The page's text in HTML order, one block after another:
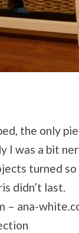
the only
I was a bit
turned
didn’t last.
– ana-